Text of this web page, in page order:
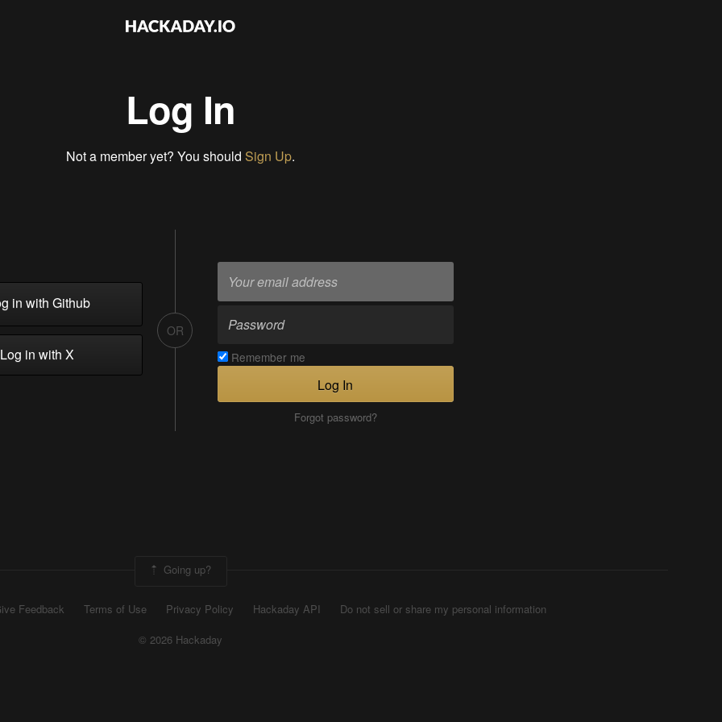
Log In
Not a member yet? You should Sign Up.
in with Github
in with X
OR
Remember me
Log In
Forgot password?
Going up?
Feedback Terms of Use Privacy Policy Hackaday API
Do not sell or share my personal information
© 2026 Hackaday